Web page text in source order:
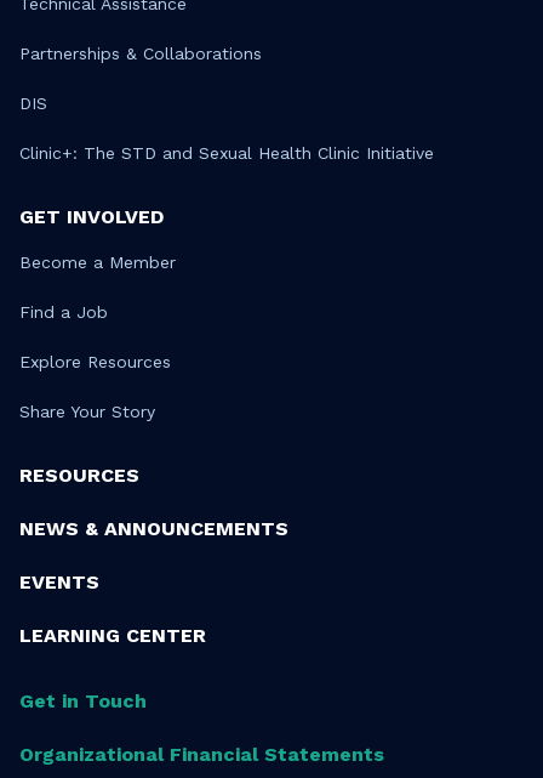
Partnerships & Collaborations
DIS
Clinic+: The STD and Sexual Health Clinic Initiative
GET INVOLVED
Become a Member
Find a Job
Explore Resources
Share Your Story
RESOURCES
NEWS & ANNOUNCEMENTS
EVENTS
LEARNING CENTER
Get in Touch
Organizational Financial Statements